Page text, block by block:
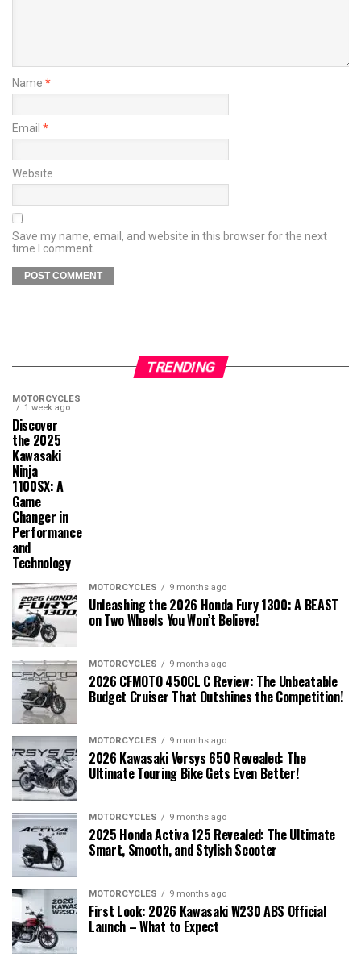
Name *
Email *
Website
Save my name, email, and website in this browser for the next
time I comment.
TRENDING
MOTORCYCLES
1 week ago
Discover
the 2025
Kawasaki
Ninja
1100SX: A
Game
Changer in
Performance
and
Technology
MOTORCYCLES 9 months ago
Unleashing the 2026 Honda Fury 1300: A BEAST
on Two Wheels You Won’t Believe!
MOTORCYCLES 9 months ago
2026 CFMOTO 450CL C Review: The Unbeatable
Budget Cruiser That Outshines the Competition!
MOTORCYCLES 9 months ago
2026 Kawasaki Versys 650 Revealed: The
Ultimate Touring Bike Gets Even Better!
MOTORCYCLES 9 months ago
2025 Honda Activa 125 Revealed: The Ultimate
Smart, Smooth, and Stylish Scooter
MOTORCYCLES 9 months ago
First Look: 2026 Kawasaki W230 ABS Official
Launch – What to Expect